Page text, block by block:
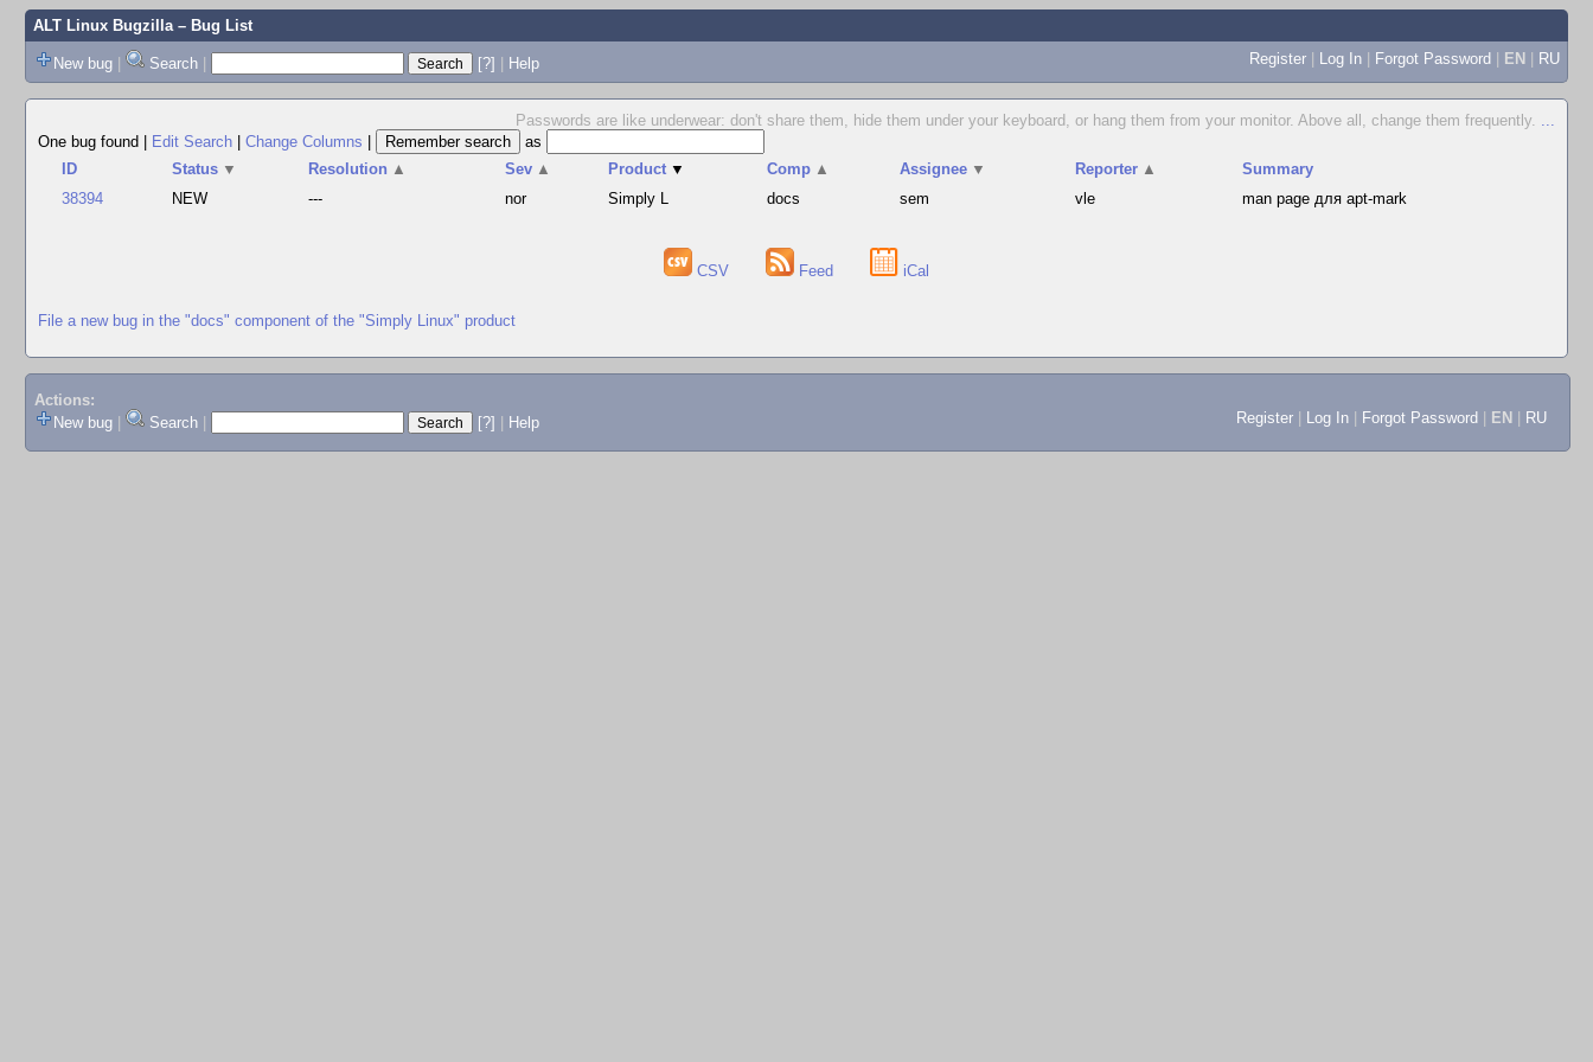
ALT Linux Bugzilla– Bug List
New bug | Search | [?] | Help Register | Log In | Forgot Password | EN | RU
Passwords are like underwear: don't share them, hide them under your keyboard, or hang them from your monitor. Above all, change them frequently. ...
One bug found
Edit Search Change Columns
as
ID
Status ▼ Resolution ▲ Sev ▲ Product ▼ Comp ▲ Assignee ▼ Reporter ▲
Summary
38394
NEW --- nor Simply L docs sem vle man page для apt-mark
CSV Feed iCal
File a new bug in the "docs" component of the "Simply Linux" product
Actions:
New bug
Search [?] Help Register Log In Forgot Password EN RU